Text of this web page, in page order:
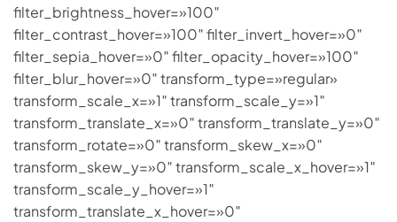
filter_brightness_hover=»100″
filter_contrast_hover=»100″ filter_invert_hover=»0″
filter_sepia_hover=»0″ filter_opacity_hover=»100″
filter_blur_hover=»0″ transform_type=»regular»
transform_scale_x=»1″ transform_scale_y=»1″
transform_translate_x=»0″ transform_translate_y=»0″
transform_rotate=»0″ transform_skew_x=»0″
transform_skew_y=»0″ transform_scale_x_hover=»1″
transform_scale_y_hover=»1″
transform_translate_x_hover=»0″